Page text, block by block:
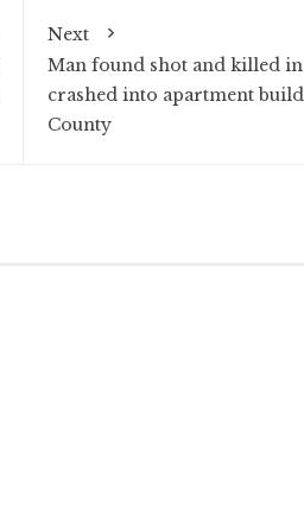
Next
Man found shot and killed
crashed into apartment
County